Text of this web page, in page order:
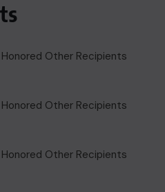
Other Recipients
Other Recipients
Other Recipients